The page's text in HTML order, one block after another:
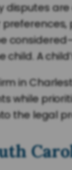
disputes
child. A
in
while
the legal